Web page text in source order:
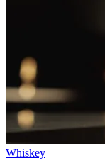
Whiskey